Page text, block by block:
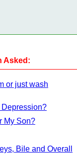
Asked:
or just wash
My Son?
Bile and Overall